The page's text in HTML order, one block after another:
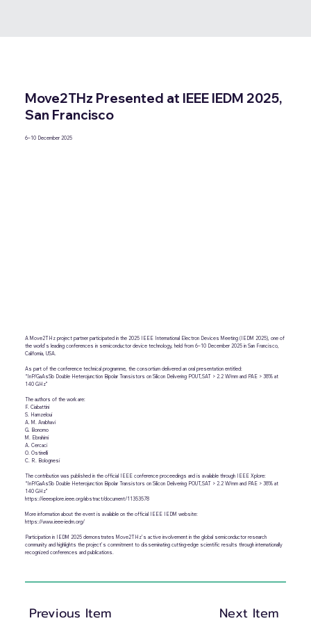
Move2THz Presented at IEEE IEDM 2025,
San Francisco
6–10 December 2025
A Move2THz project partner participated in the 2025 IEEE International Electron Devices Meeting (IEDM 2025), one of
the world’s leading conferences in semiconductor device technology, held from 6–10 December 2025 in San Francisco,
California, USA.
As part of the conference technical programme, the consortium delivered an oral presentation entitled:
“InP/GaAsSb Double Heterojunction Bipolar Transistors on Silicon Delivering POUT,SAT > 2.2 W/mm and PAE > 38% at
140 GHz”
The authors of the work are:
F. Ciabattini
S. Hamzeloui
A. M. Arabhavi
G. Bonomo
M. Ebrahimi
A. Cercaci
O. Ostinelli
C. R. Bolognesi
The contribution was published in the official IEEE conference proceedings and is available through IEEE Xplore:
“InP/GaAsSb Double Heterojunction Bipolar Transistors on Silicon Delivering POUT,SAT > 2.2 W/mm and PAE > 38% at
140 GHz”
https://ieeexplore.ieee.org/abstract/document/11353578
More information about the event is available on the official IEEE IEDM website:
https://www.ieee-iedm.org/
Participation in IEDM 2025 demonstrates Move2THz’s active involvement in the global semiconductor research
community and highlights the project’s commitment to disseminating cutting-edge scientific results through internationally
recognized conferences and publications.
Next Item
Previous Item